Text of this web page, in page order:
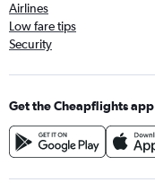
Airlines
Low fare tips
Security
Get the Cheapflights app